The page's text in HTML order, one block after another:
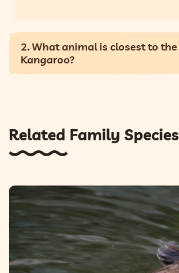
2. What animal is closest to the
Kangaroo?
Related Family Species